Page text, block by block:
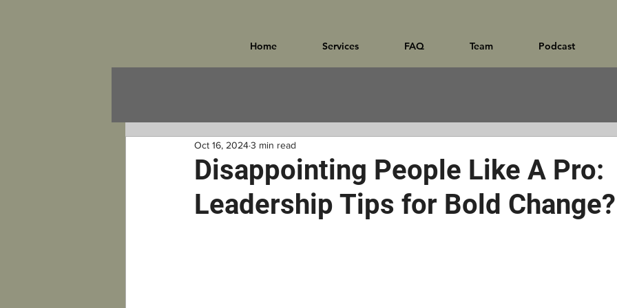
Home Services FAQ Team Podcast
Disappointing People Like A Pro:
Leadership Tips for Bold Change?
Oct 16, 20243 min read